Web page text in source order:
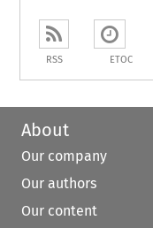
RSS ETOC
About
Our company
Our authors
Our content